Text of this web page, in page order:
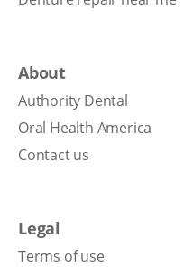
About
Authority Dental
Oral Health America
Contact us
Legal
Terms of use